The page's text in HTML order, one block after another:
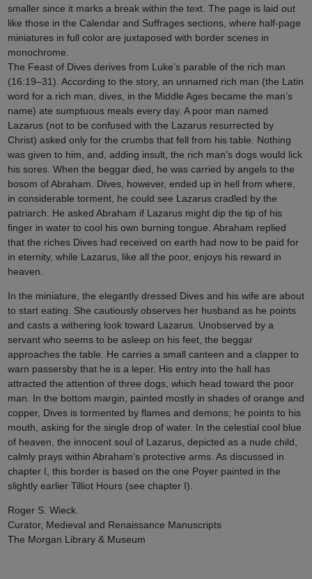
smaller since it marks a break within the text. The page is laid out
like those in the Calendar and Suffrages sections, where half-page
miniatures in full color are juxtaposed with border scenes in
monochrome.
The Feast of Dives derives from Luke’s parable of the rich man
(16:19–31). According to the story, an unnamed rich man (the Latin
word for a rich man, dives, in the Middle Ages became the man’s
name) ate sumptuous meals every day. A poor man named
Lazarus (not to be confused with the Lazarus resurrected by
Christ) asked only for the crumbs that fell from his table. Nothing
was given to him, and, adding insult, the rich man’s dogs would lick
his sores. When the beggar died, he was carried by angels to the
bosom of Abraham. Dives, however, ended up in hell from where,
in considerable torment, he could see Lazarus cradled by the
patriarch. He asked Abraham if Lazarus might dip the tip of his
finger in water to cool his own burning tongue. Abraham replied
that the riches Dives had received on earth had now to be paid for
in eternity, while Lazarus, like all the poor, enjoys his reward in
heaven.
In the miniature, the elegantly dressed Dives and his wife are about
to start eating. She cautiously observes her husband as he points
and casts a withering look toward Lazarus. Unobserved by a
servant who seems to be asleep on his feet, the beggar
approaches the table. He carries a small canteen and a clapper to
warn passersby that he is a leper. His entry into the hall has
attracted the attention of three dogs, which head toward the poor
man. In the bottom margin, painted mostly in shades of orange and
copper, Dives is tormented by flames and demons; he points to his
mouth, asking for the single drop of water. In the celestial cool blue
of heaven, the innocent soul of Lazarus, depicted as a nude child,
calmly prays within Abraham’s protective arms. As discussed in
chapter I, this border is based on the one Poyer painted in the
slightly earlier Tilliot Hours (see chapter I).
Roger S. Wieck.
Curator, Medieval and Renaissance Manuscripts
The Morgan Library & Museum